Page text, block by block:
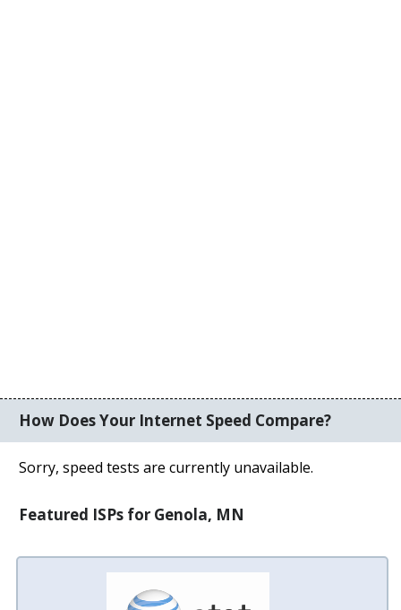
How Does Your Internet Speed Compare?
Sorry, speed tests are currently unavailable.
Featured ISPs for Genola, MN